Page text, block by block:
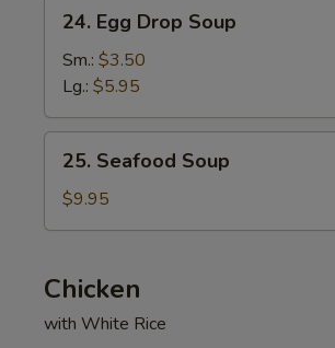
Egg
Drop
Soup
24. Egg Drop Soup
Sm.: $3.50
Lg.: $5.95
Seafood
Soup
25. Seafood Soup
$9.95
Chicken
with White Rice